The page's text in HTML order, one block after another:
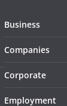
Business
Companies
Corporate
Employment